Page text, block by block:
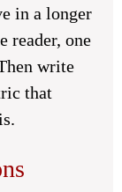
in a longer
reader, one
write
that